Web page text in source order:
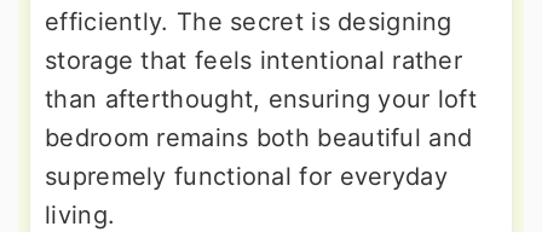
efficiently. The secret is designing
storage that feels intentional rather
than afterthought, ensuring your loft
bedroom remains both beautiful and
supremely functional for everyday
living.